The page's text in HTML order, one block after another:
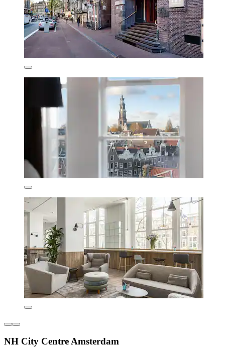
NH City Centre Amsterdam